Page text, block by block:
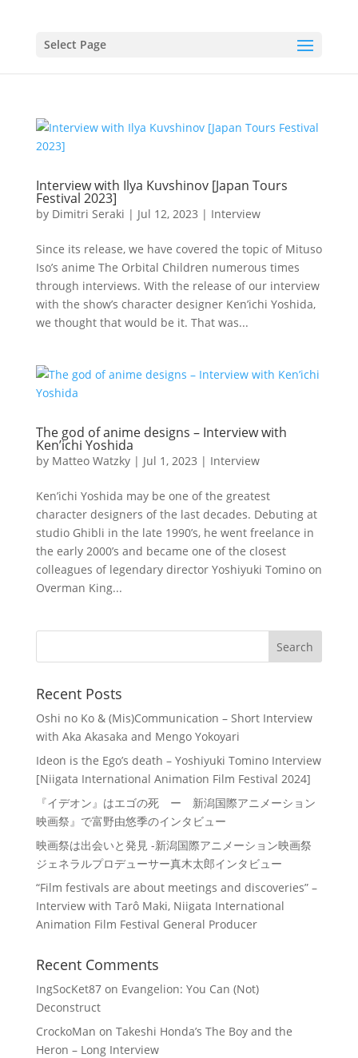
Select Page
Interview with Ilya Kuvshinov [Japan Tours
Festival 2023]
by Dimitri Seraki | Jul 12, 2023 | Interview
Since its release, we have covered the topic of Mituso
Iso’s anime The Orbital Children numerous times
through interviews. With the release of our interview
with the show’s character designer Ken’ichi Yoshida,
we thought that would be it. That was...
The god of anime designs – Interview with
Ken’ichi Yoshida
by Matteo Watzky| Jul 1, 2023 | Interview
Ken’ichi Yoshida may be one of the greatest
character designers of the last decades. Debuting at
studio Ghibli in the late 1990’s, he went freelance in
the early 2000’s and became one of the closest
colleagues of legendary director Yoshiyuki Tomino on
Overman King...
Recent Posts
Oshi no Ko & (Mis)Communication – Short Interview
with Aka Akasaka and Mengo Yokoyari
Ideon is the Ego’s death – Yoshiyuki Tomino Interview
[Niigata International Animation Film Festival 2024]
『イデオン』はエゴの死 ー 新潟国際アニメーション
映画祭』で富野由悠季のインタビュー
映画祭は出会いと発見 -新潟国際アニメーション映画祭
ジェネラルプロデューサー真木太郎インタビュー
“Film festivals are about meetings and discoveries” –
Interview with Tarô Maki, Niigata International
Animation Film Festival General Producer
Recent Comments
IngSocKet87on Evangelion: You Can (Not)
Deconstruct
CrockoMan on Takeshi Honda’s The Boy and the
Heron – Long Interview